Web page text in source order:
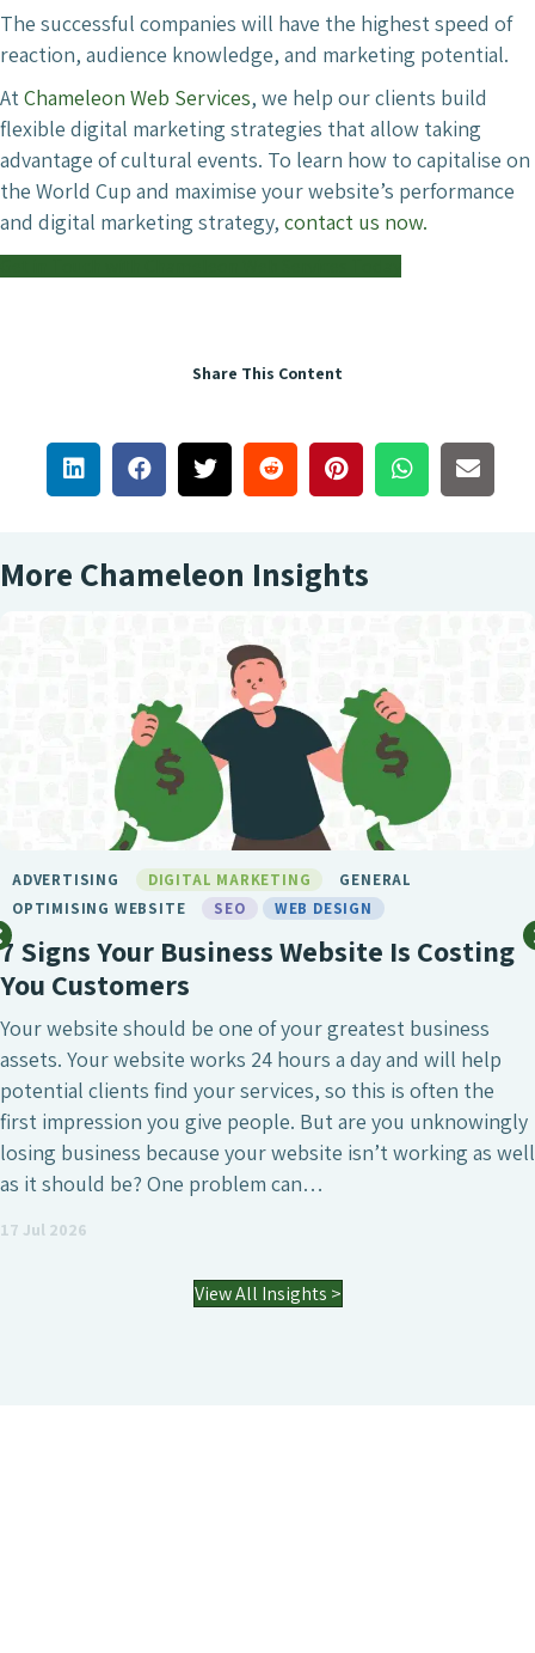
The successful companies will have the highest speed of
reaction, audience knowledge, and marketing potential.
AtChameleon Web Services, we help our clients build
flexible digital marketing strategies that allow taking
advantage of cultural events. To learn how to capitalise on
the World Cup and maximise your website’s performance
and digital marketing strategy, contact us now.
Share This Content
More Chameleon Insights
BIRMINGHAM SEO DIGITAL MARKETING
GENERAL
LONDON SEO
MARKETING SEO
SEO BIRMINGHAM
SEO SERVICE
SOCIAL MEDIA WEB DESIGN
What Makes Chameleon the Best SEO
Agency?
SEO is undeniably one of the most crucial digital
marketing investments a business can make, whether
that’s to attract a larger number of website visitors,
generate high-quality leads or simply increase the online
visibility of the business. However, it’s also a field where
an SEO agency might…